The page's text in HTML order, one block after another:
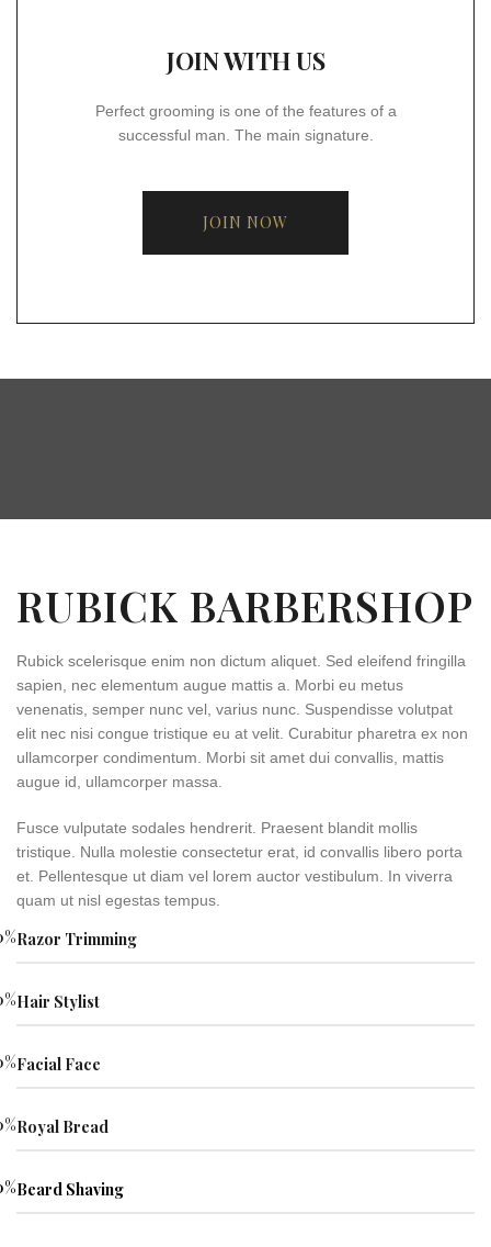
JOIN WITH US
Perfect grooming is one of the features of a
successful man. The main signature.
JOIN NOW
RUBICK BARBERSHOP
Rubick scelerisque enim non dictum aliquet. Sed eleifend fringilla
sapien, nec elementum augue mattis a. Morbi eu metus
venenatis, semper nunc vel, varius nunc. Suspendisse volutpat
elit nec nisi congue tristique eu at velit. Curabitur pharetra ex non
ullamcorper condimentum. Morbi sit amet dui convallis, mattis
augue id, ullamcorper massa.
Fusce vulputate sodales hendrerit. Praesent blandit mollis
tristique. Nulla molestie consectetur erat, id convallis libero porta
et. Pellentesque ut diam vel lorem auctor vestibulum. In viverra
quam ut nisl egestas tempus.
Razor Trimming
%
Hair Stylist
%
Facial Face
%
Royal Bread
%
Beard Shaving
%